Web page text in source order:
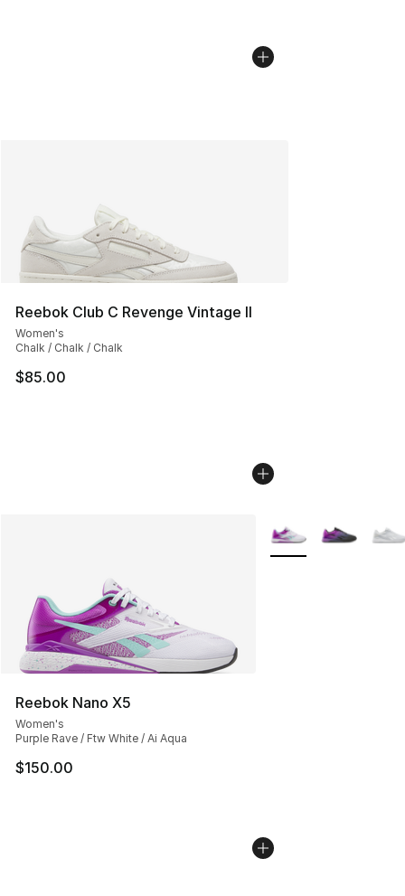
Reebok Club C Revenge Vintage II
Women's
Chalk / Chalk / Chalk
$85.00
Reebok Nano X5
Women's
Purple Rave / Ftw White / Ai Aqua
$150.00
More Colors